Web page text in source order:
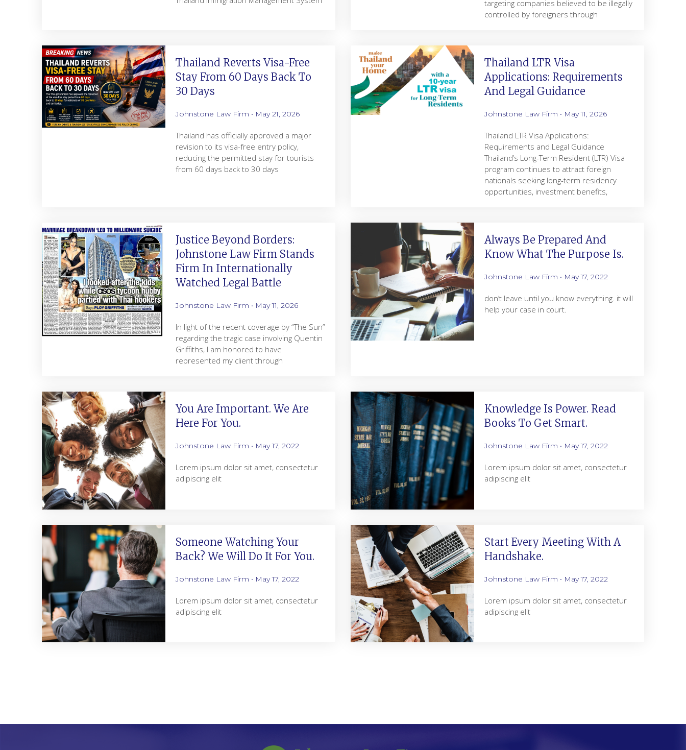
targeting companies believed to be illegally
controlled by foreigners through
Thailand Reverts Visa-Free
Stay From 60 Days Back To
30 Days
Johnstone Law Firm May 21, 2026
Thailand has officially approved a major
revision to its visa-free entry policy,
reducing the permitted stay for tourists
from 60 days back to 30 days
Thailand LTR Visa
Applications: Requirements
And Legal Guidance
Johnstone Law Firm May 11, 2026
Thailand LTR Visa Applications:
Requirements and Legal Guidance
Thailand’s Long-Term Resident (LTR) Visa
program continues to attract foreign
nationals seeking long-term residency
opportunities, investment benefits,
Justice Beyond Borders:
Johnstone Law Firm Stands
Firm In Internationally
Watched Legal Battle
Johnstone Law Firm May 11, 2026
In light of the recent coverage by “The Sun”
regarding the tragic case involving Quentin
Griffiths, I am honored to have
represented my client through
Always Be Prepared And
Know What The Purpose Is.
Johnstone Law Firm May 17, 2022
don’t leave until you know everything. it will
help your case in court.
You Are Important. We Are
Here For You.
Johnstone Law Firm May 17, 2022
Lorem ipsum dolor sit amet, consectetur
adipiscing elit
Knowledge Is Power. Read
Books To Get Smart.
Johnstone Law Firm May 17, 2022
Lorem ipsum dolor sit amet, consectetur
adipiscing elit
Someone Watching Your
Back? We Will Do It For You.
Johnstone Law Firm May 17, 2022
Lorem ipsum dolor sit amet, consectetur
adipiscing elit
Start Every Meeting With A
Handshake.
Johnstone Law Firm May 17, 2022
Lorem ipsum dolor sit amet, consectetur
adipiscing elit